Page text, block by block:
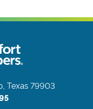
Texas 79903